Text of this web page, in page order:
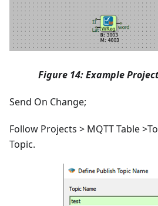
Figure 14: Example
Send On Change;
Follow Projects > MQTT Table
Topic.